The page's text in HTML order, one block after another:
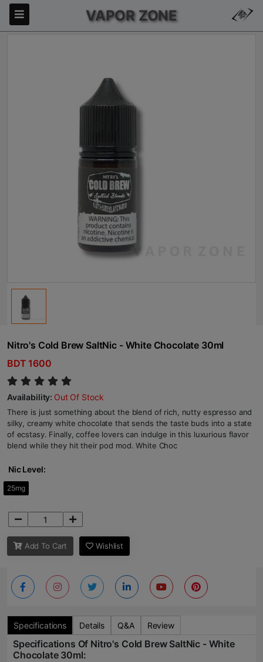
VAPOR ZONE
Nitro's Cold Brew SaltNic - White Chocolate 30ml
BDT 1600
Availability: Out Of Stock
There is just something about the blend of rich, nutty espresso and
silky, creamy white chocolate that sends the taste buds into a state
of ecstasy. Finally, coffee lovers can indulge in this luxurious flavor
blend while they hit their pod mod. White Choc
Nic Level:
25mg
Add To Cart Wishlist
Specifications Details Q&A Review
Specifications Of Nitro's Cold Brew SaltNic - White
Chocolate 30ml: